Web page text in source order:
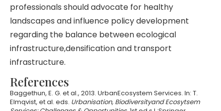
professionals should advocate for healthy
landscapes and influence policy development
regarding the balance between ecological
infrastructure,densification and transport
infrastructure.
References
Baggethun, E. G. et al., 2013. UrbanEcosystem Services. In: T.
Elmqvist, et al. eds. Urbanisation, Biodiversityand Ecosytsem